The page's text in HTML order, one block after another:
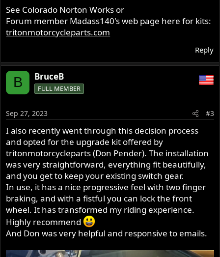
See Colorado Norton Works or
Forum member Madass140's web page here for kits:
tritonmotorcycleparts.com
Reply
B BruceB
FULL MEMBER
Sep 27, 2023 #3
I also recently went through this decision process
and opted for the upgrade kit offered by
tritonmotorcycleparts (Don Pender). The installation
was very straightforward, everything fit beautifully,
and you get to keep your existing switch gear.
In use, it has a nice progressive feel with two finger
braking, and with a fistful you can lock the front
wheel. It has transformed my riding experience.
Highly recommend
And Don was very helpful and responsive to emails.